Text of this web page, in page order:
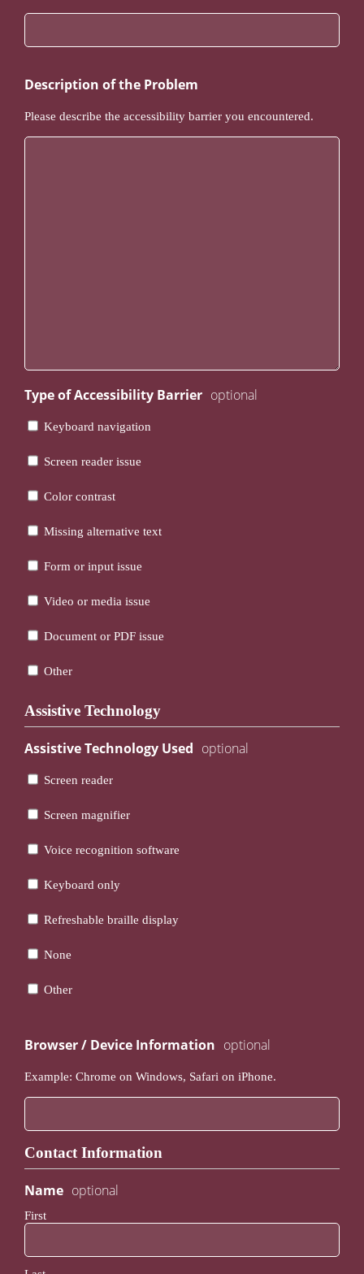
Description of the Problem
Please describe the accessibility barrier you encountered.
Type of Accessibility Barrier
Keyboard navigation
Screen reader issue
Color contrast
Missing alternative text
Form or input issue
Video or media issue
Document or PDF issue
Other
Assistive Technology
Assistive Technology Used
Screen reader
Screen magnifier
Voice recognition software
Keyboard only
Refreshable braille display
None
Other
Browser / Device Information
Example: Chrome on Windows, Safari on iPhone.
Contact Information
Name
First